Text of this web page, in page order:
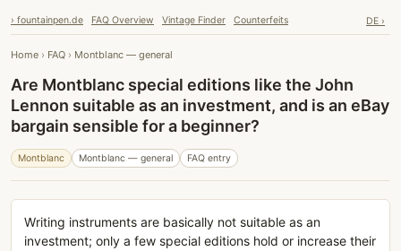
› fountainpen.de FAQ Overview Vintage Finder Counterfeits DE ›
Home › FAQ › Montblanc — general
Are Montblanc special editions like the John
Lennon suitable as an investment, and is an eBay
bargain sensible for a beginner?
Montblanc Montblanc — general FAQ entry
Writing instruments are basically not suitable as an
investment; only a few special editions hold or increase their